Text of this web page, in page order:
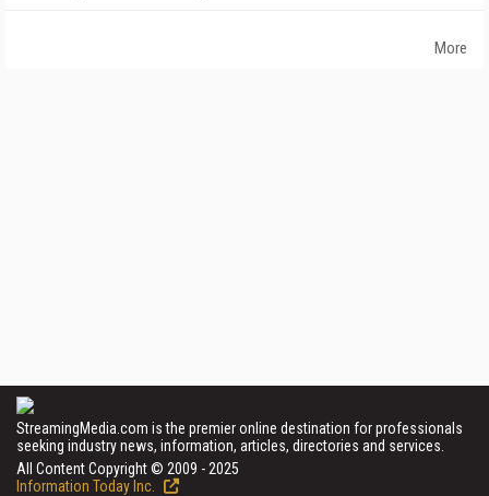
More
StreamingMedia.com is the premier online destination for professionals
seeking industry news, information, articles, directories and services.
All Content Copyright © 2009 - 2025
Information Today Inc.